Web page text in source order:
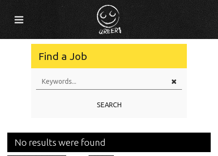
Find a Job
SEARCH
No results were found